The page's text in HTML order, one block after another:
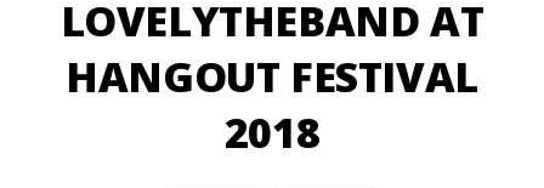
LOVELYTHEBAND AT
HANGOUT FESTIVAL
2018